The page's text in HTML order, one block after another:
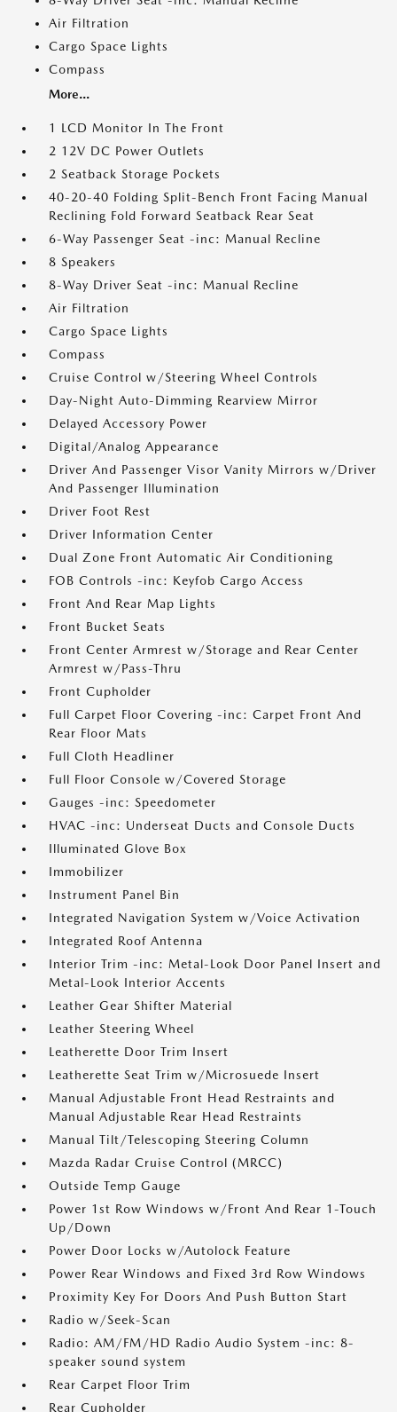
Air Filtration
Cargo Space Lights
Compass
More...
1 LCD Monitor In The Front
2 12V DC Power Outlets
2 Seatback Storage Pockets
40-20-40 Folding Split-Bench Front Facing Manual
Reclining Fold Forward Seatback Rear Seat
6-Way Passenger Seat -inc: Manual Recline
8 Speakers
8-Way Driver Seat -inc: Manual Recline
Air Filtration
Cargo Space Lights
Compass
Cruise Control w/Steering Wheel Controls
Day-Night Auto-Dimming Rearview Mirror
Delayed Accessory Power
Digital/Analog Appearance
Driver And Passenger Visor Vanity Mirrors w/Driver
And Passenger Illumination
Driver Foot Rest
Driver Information Center
Dual Zone Front Automatic Air Conditioning
FOB Controls -inc: Keyfob Cargo Access
Front And Rear Map Lights
Front Bucket Seats
Front Center Armrest w/Storage and Rear Center
Armrest w/Pass-Thru
Front Cupholder
Full Carpet Floor Covering -inc: Carpet Front And
Rear Floor Mats
Full Cloth Headliner
Full Floor Console w/Covered Storage
Gauges -inc: Speedometer
HVAC -inc: Underseat Ducts and Console Ducts
Illuminated Glove Box
Immobilizer
Instrument Panel Bin
Integrated Navigation System w/Voice Activation
Integrated Roof Antenna
Interior Trim -inc: Metal-Look Door Panel Insert and
Metal-Look Interior Accents
Leather Gear Shifter Material
Leather Steering Wheel
Leatherette Door Trim Insert
Leatherette Seat Trim w/Microsuede Insert
Manual Adjustable Front Head Restraints and
Manual Adjustable Rear Head Restraints
Manual Tilt/Telescoping Steering Column
Mazda Radar Cruise Control (MRCC)
Outside Temp Gauge
Power 1st Row Windows w/Front And Rear 1-Touch
Up/Down
Power Door Locks w/Autolock Feature
Power Rear Windows and Fixed 3rd Row Windows
Proximity Key For Doors And Push Button Start
Radio w/Seek-Scan
Radio: AM/FM/HD Radio Audio System -inc: 8-
speaker sound system
Rear Carpet Floor Trim
Rear Cupholder